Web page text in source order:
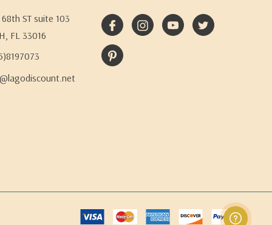
ST suite 103
FL 33016